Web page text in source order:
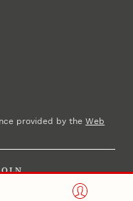
provided by theWeb